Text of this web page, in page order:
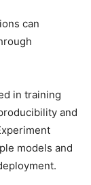
can
in training
and
models and